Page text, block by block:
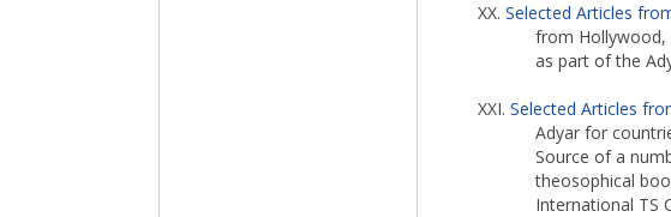
XX. Selected Articles
from Hollywood,
as part of the
XXI. Selected Articles
Adyar for
Source of a
theosophical
International TS